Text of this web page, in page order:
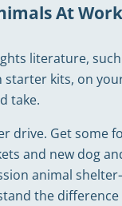
At Work
literature,
starter kits, on
take.
drive. Get some
and new dog
animal
the difference